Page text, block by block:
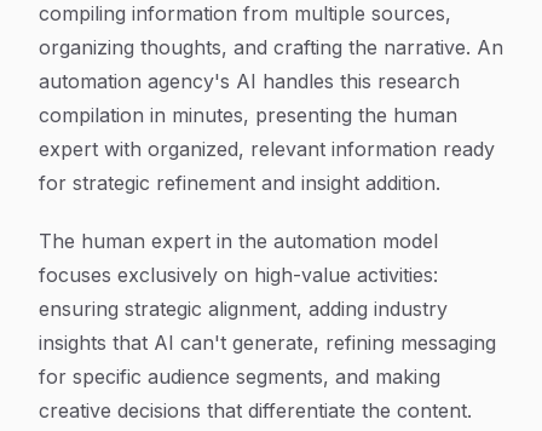
compiling information from multiple sources,
organizing thoughts, and crafting the narrative. An
automation agency's AI handles this research
compilation in minutes, presenting the human
expert with organized, relevant information ready
for strategic refinement and insight addition.
The human expert in the automation model
focuses exclusively on high-value activities:
ensuring strategic alignment, adding industry
insights that AI can't generate, refining messaging
for specific audience segments, and making
creative decisions that differentiate the content.